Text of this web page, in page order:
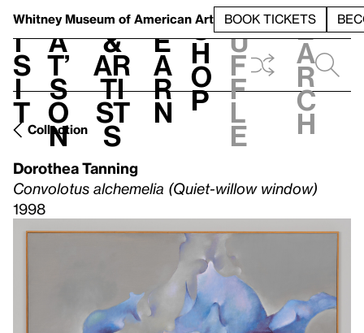
Whitney Museum of American Art BOOK TICKETS
V
i
s
i
t
h
a
t’
s
o
n
t
&
Ar
ti
st
s
L
e
a
r
n
S
h
o
p
h
u
f
f
l
e
e
a
r
c
h
Collection
Dorothea Tanning
Convolotus alchemelia (Quiet-willow window)
1998